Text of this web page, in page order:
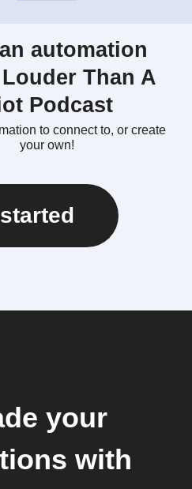
automation
Than A
Podcast
to connect to, or create
your own!
your
with